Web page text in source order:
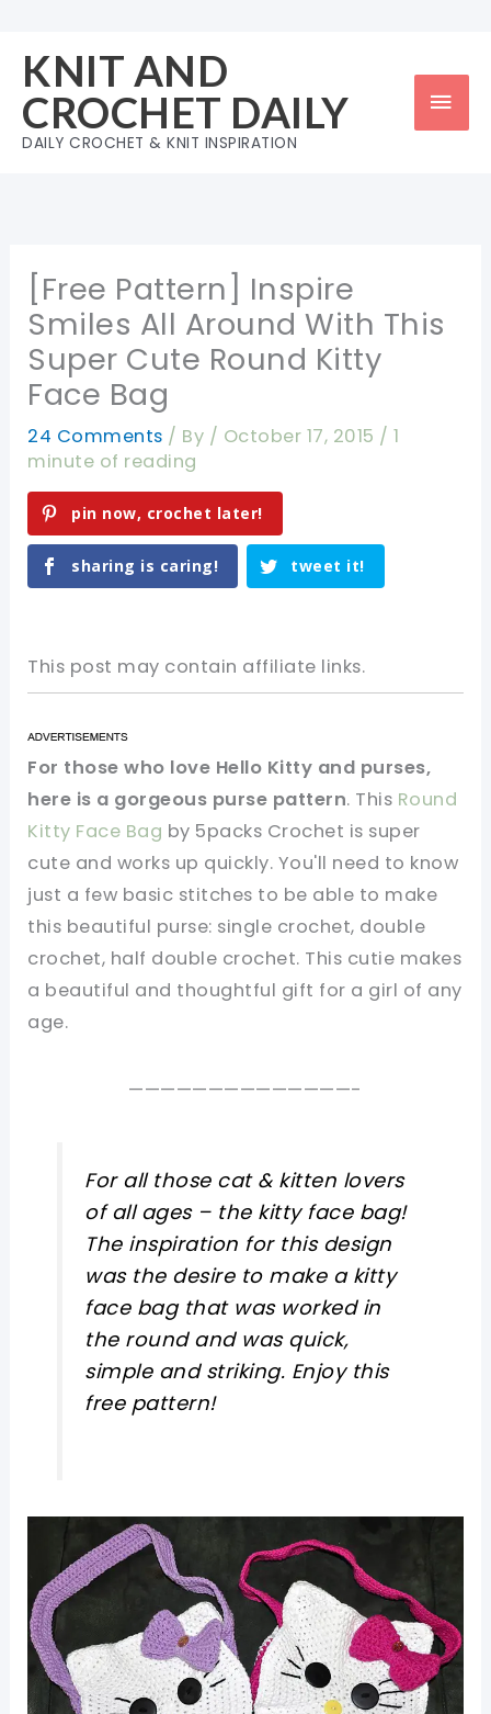
content
KNIT AND
CROCHET DAILY
DAILY CROCHET & KNIT INSPIRATION
[Free Pattern] Inspire
Smiles All Around With This
Super Cute Round Kitty
Face Bag
24 Comments / By / October 17, 2015 /1
minute of reading
pin now, crochet later!
sharing is caring! tweet it!
This post may contain affiliate links.
For those who love Hello Kitty and purses,
here is a gorgeous purse pattern. This Round
Kitty Face Bag by 5packs Crochet is super
cute and works up quickly. You'll need to know
just a few basic stitches to be able to make
this beautiful purse: single crochet, double
crochet, half double crochet. This cutie makes
a beautiful and thoughtful gift for a girl of any
age.
——————————————-
For all those cat & kitten lovers
of all ages – the kitty face bag!
The inspiration for this design
was the desire to make a kitty
face bag that was worked in
the round and was quick,
simple and striking. Enjoy this
free pattern!